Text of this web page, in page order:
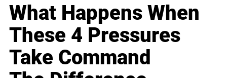
What Happens When
These 4 Pressures
Take Command